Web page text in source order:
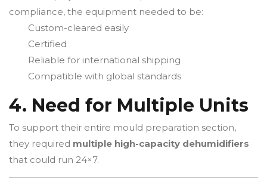
compliance, the equipment needed to be:
Custom-cleared easily
Certified
Reliable for international shipping
Compatible with global standards
4. Need for Multiple Units
To support their entire mould preparation section,
they required multiple high-capacity dehumidifiers
that could run 24×7.